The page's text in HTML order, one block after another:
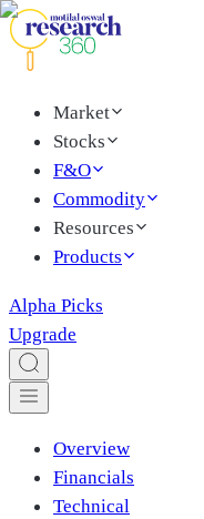
Market
Stocks
F&O
Commodity
Resources
Products
Alpha Picks
Upgrade
Overview
Financials
Technical